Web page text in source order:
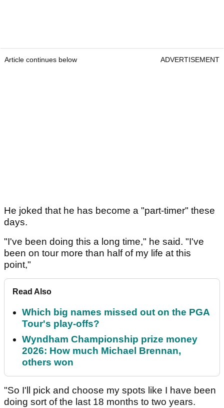
Article continues below ADVERTISEMENT
He joked that he has become a "part-timer" these
days.
"I've been doing this a long time," he said. "I've
been on tour more than half of my life at this
point,"
Read Also
Which big names missed out on the PGA
Tour's play-offs?
Wyndham Championship prize money
2026: How much Michael Brennan,
others won
"So I'll pick and choose my spots like I have been
doing sort of the last 18 months to two years.